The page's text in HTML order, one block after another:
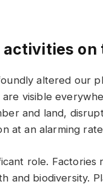
activities
altered our
visible
and land,
at an alarming
role.
and biodiversity.